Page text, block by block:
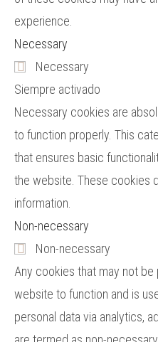
experience.
Necessary
Necessary
Siempre activado
Necessary cookies are
to function properly. This
that ensures basic
the website. These cookies
information.
Non-necessary
Non-necessary
Any cookies that may not
website to function and is
personal data via analytics,